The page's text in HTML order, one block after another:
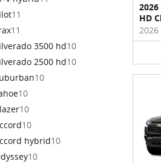
11
11
3500 hd10
2500 hd10
10
10
10
10
hybrid10
10
HD
2026